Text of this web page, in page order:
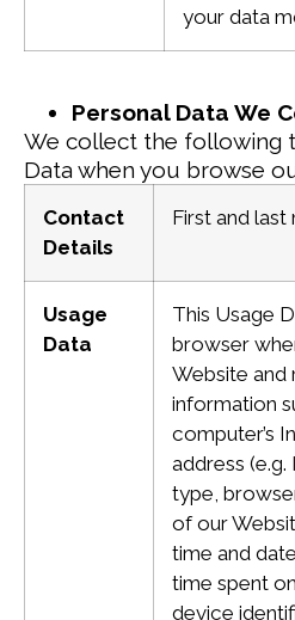
your data
Personal Data We
We collect the following
Data when you browse
Contact
Details
First and last
Usage
Data
This Usage
browser
Website and
information
computer’s
address
type,
of our
time and
time spent
device